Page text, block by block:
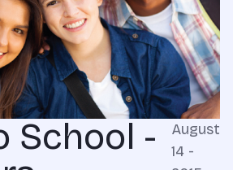
School -
August
14 -